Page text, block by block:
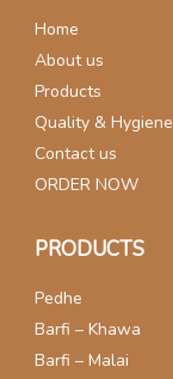
Home
About us
Products
Quality & Hygiene
Contact us
ORDER NOW
PRODUCTS
Pedhe
Barfi – Khawa
Barfi – Malai